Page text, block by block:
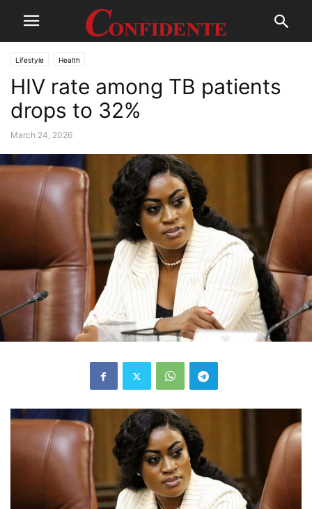
Lifestyle Health
HIV rate among TB patients
drops to 32%
March 24, 2026